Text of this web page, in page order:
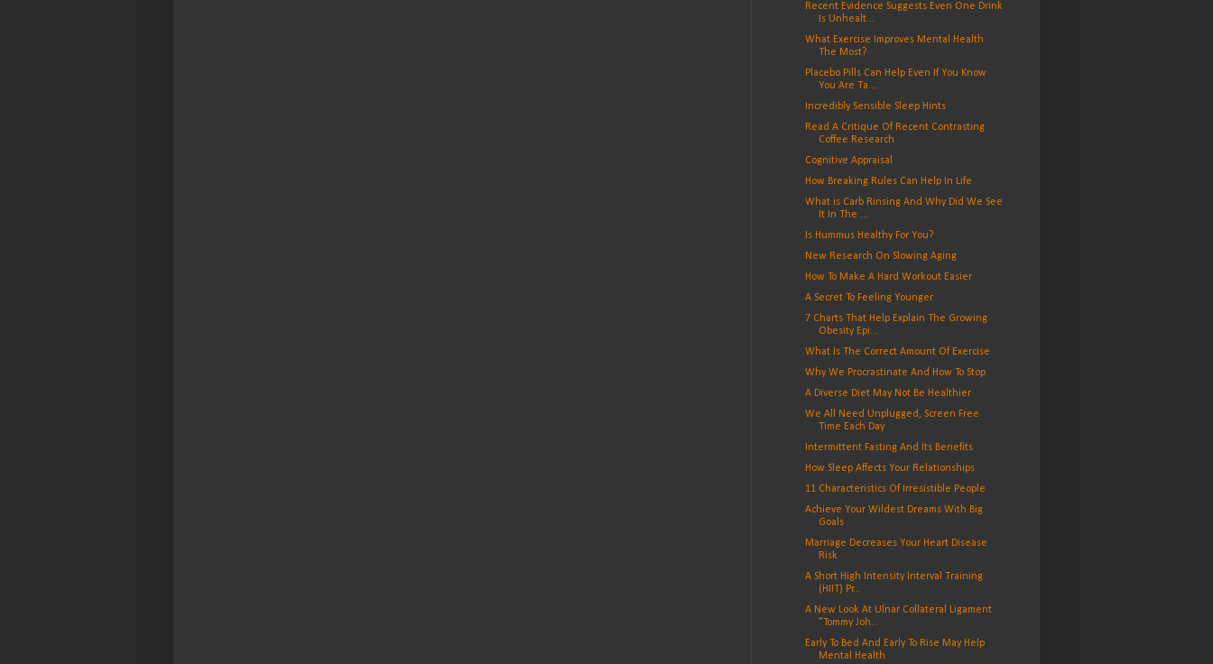
Recent Evidence Suggests Even One Drink
Is Unhealt...
What Exercise Improves Mental Health
The Most?
Placebo Pills Can Help Even If You Know
You Are Ta...
Incredibly Sensible Sleep Hints
Read A Critique Of Recent Contrasting
Coffee Research
Cognitive Appraisal
How Breaking Rules Can Help In Life
What is Carb Rinsing And Why Did We See
It In The ...
Is Hummus Healthy For You?
New Research On Slowing Aging
How To Make A Hard Workout Easier
A Secret To Feeling Younger
7 Charts That Help Explain The Growing
Obesity Epi...
What Is The Correct Amount Of Exercise
Why We Procrastinate And How To Stop
A Diverse Diet May Not Be Healthier
We All Need Unplugged, Screen Free
Time Each Day
Intermittent Fasting And Its Benefits
How Sleep Affects Your Relationships
11 Characteristics Of Irresistible People
Achieve Your Wildest Dreams With Big
Goals
Marriage Decreases Your Heart Disease
Risk
A Short High Intensity Interval Training
(HIIT) Pr...
A New Look At Ulnar Collateral Ligament
"Tommy Joh...
Early To Bed And Early To Rise May Help
Mental Health